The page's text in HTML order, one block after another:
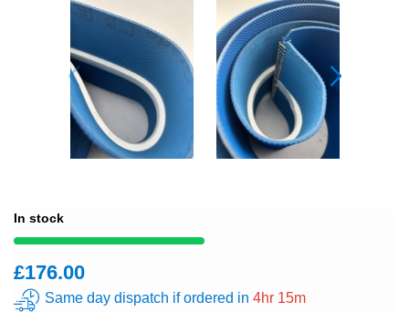
In stock
£176.00
Same day dispatch if ordered in 4hr 15m